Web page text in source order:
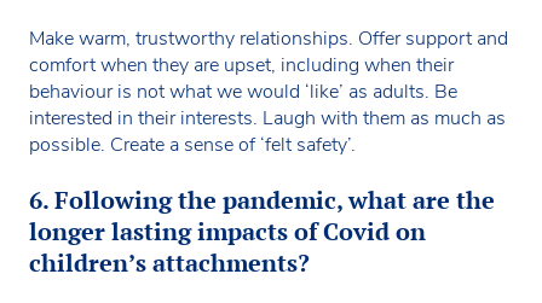
Make warm, trustworthy relationships. Offer support and
comfort when they are upset, including when their
behaviour is not what we would ‘like’ as adults. Be
interested in their interests. Laugh with them as much as
possible. Create a sense of ‘felt safety’.
6. Following the pandemic, what are the
longer lasting impacts of Covid on
children’s attachments?